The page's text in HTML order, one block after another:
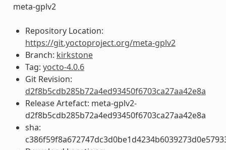
meta-gplv2
Repository Location:
https://git.yoctoproject.org/meta-gplv2
Branch: kirkstone
Tag: yocto-4.0.6
Git Revision:
d2f8b5cdb285b72a4ed93450f6703ca27aa42e8a
Release Artefact: meta-gplv2-
d2f8b5cdb285b72a4ed93450f6703ca27aa42e8a
sha: